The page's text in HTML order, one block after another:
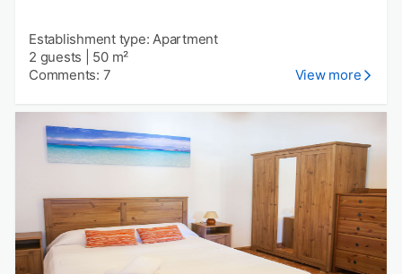
Establishment type: Apartment
2 guests
50 m²
Comments: 7
View more